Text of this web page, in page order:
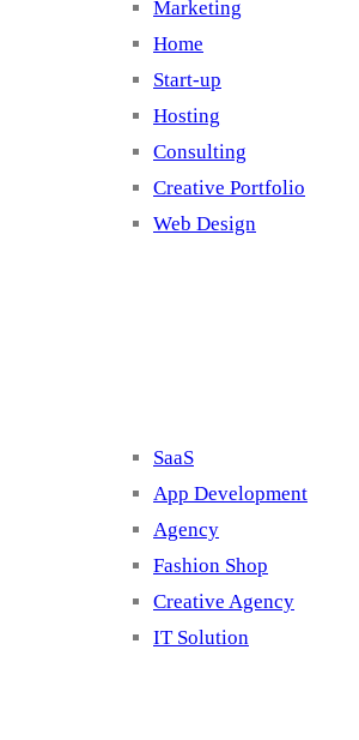
Marketing
Home
Start-up
Hosting
Consulting
Creative Portfolio
Web Design
SaaS
App Development
Agency
Fashion Shop
Creative Agency
IT Solution